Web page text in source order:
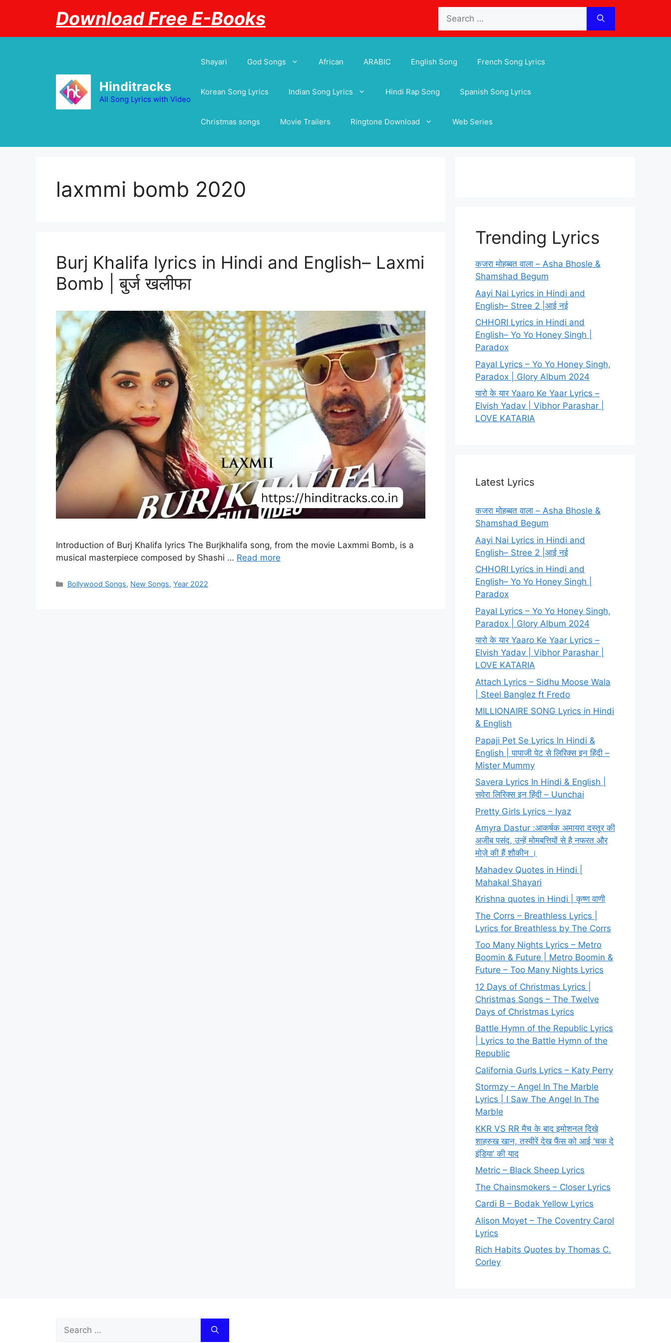
for:
Download Free E-Books
Hinditracks
All Song Lyrics with Video
Shayari God Songs African ARABIC English Song French Song Lyrics
Korean Song Lyrics Indian Song Lyrics Hindi Rap Song Spanish Song Lyrics
Christmas songs Movie Trailers Ringtone Download Web Series
laxmmi bomb 2020
Burj Khalifa lyrics in Hindi and English– Laxmi
Bomb | बुर्ज खलीफा
Introduction of Burj Khalifa lyrics The Burjkhalifa song, from the movie Laxmmi Bomb, is a
musical masterpiece composed by Shashi … Read more
Categories
Bollywood Songs, New Songs,Year 2022
Trending Lyrics
कजरा मोहब्बत वाला – Asha Bhosle &
Shamshad Begum
Aayi Nai Lyrics in Hindi and
English– Stree 2 |आई नई
CHHORI Lyrics in Hindi and
English– Yo Yo Honey Singh |
Paradox
Payal Lyrics – Yo Yo Honey Singh,
Paradox | Glory Album 2024
यारो के यार Yaaro Ke Yaar Lyrics –
Elvish Yadav | Vibhor Parashar |
LOVE KATARIA
Latest Lyrics
कजरा मोहब्बत वाला – Asha Bhosle &
Shamshad Begum
Aayi Nai Lyrics in Hindi and
English– Stree 2 |आई नई
CHHORI Lyrics in Hindi and
English– Yo Yo Honey Singh |
Paradox
Payal Lyrics – Yo Yo Honey Singh,
Paradox | Glory Album 2024
यारो के यार Yaaro Ke Yaar Lyrics –
Elvish Yadav | Vibhor Parashar |
LOVE KATARIA
Attach Lyrics – Sidhu Moose Wala
| Steel Banglez ft Fredo
MILLIONAIRE SONG Lyrics in Hindi
& English
Papaji Pet Se Lyrics In Hindi &
English | पापाजी पेट से लिरिक्स इन हिंदी –
Mister Mummy
Savera Lyrics In Hindi & English |
सवेरा लिरिक्स इन हिंदी – Uunchai
Pretty Girls Lyrics – Iyaz
Amyra Dastur :आकर्षक अमायरा दस्तूर की
अजीब पसंद, उन्हें मोमबत्तियों से है नफरत और
मोज़े की हैं शौकीन ।
Mahadev Quotes in Hindi |
Mahakal Shayari
Krishna quotes in Hindi | कृष्ण वाणी
The Corrs – Breathless Lyrics |
Lyrics for Breathless by The Corrs
Too Many Nights Lyrics – Metro
Boomin & Future | Metro Boomin &
Future – Too Many Nights Lyrics
12 Days of Christmas Lyrics |
Christmas Songs – The Twelve
Days of Christmas Lyrics
Battle Hymn of the Republic Lyrics
| Lyrics to the Battle Hymn of the
Republic
California Gurls Lyrics – Katy Perry
Stormzy – Angel In The Marble
Lyrics | I Saw The Angel In The
Marble
KKR VS RR मैच के बाद इमोशनल दिखे
शाहरुख खान, तस्वीरें देख फैंस को आई ‘चक दे
इंडिया’ की याद
Metric – Black Sheep Lyrics
The Chainsmokers – Closer Lyrics
Cardi B – Bodak Yellow Lyrics
Alison Moyet – The Coventry Carol
Lyrics
Rich Habits Quotes by Thomas C.
Corley
Search
for: